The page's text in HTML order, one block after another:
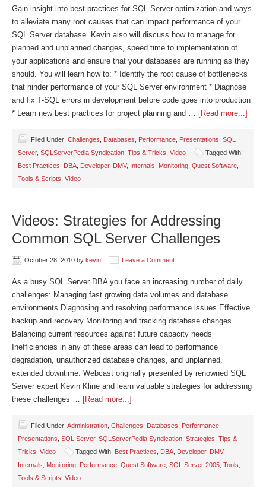
Gain insight into best practices for SQL Server optimization and ways
to alleviate many root causes that can impact performance of your
SQL Server database. Kevin also will discuss how to manage for
planned and unplanned changes, speed time to implementation of
your applications and ensure that your databases are running as they
should. You will learn how to: * Identify the root cause of bottlenecks
that hinder performance of your SQL Server environment * Diagnose
and fix T-SQL errors in development before code goes into production
* Learn new best practices for project planning and … [Read more...]
Filed Under: Challenges Databases Performance Presentations SQL
Server, SQLServerPedia Syndication Tips & Tricks Video
Tagged With:
Best Practices
DBA Developer, DMV, Internals Monitoring Quest Software
Tools & Scripts Video
Videos: Strategies for Addressing
Common SQL Server Challenges
October 28, 2010 by kevin Leave a Comment
As a busy SQL Server DBA you face an increasing number of daily
challenges: Managing fast growing data volumes and database
environments Diagnosing and resolving performance issues Effective
backup and recovery Monitoring and tracking database changes
Balancing current resources against future capacity needs
Inefficiencies in any of these areas can lead to performance
degradation, unauthorized database changes, and unplanned,
extended downtime. Webcast originally presented by renowned SQL
Server expert Kevin Kline and learn valuable strategies for addressing
these challenges … [Read more...]
Filed Under: Administration Challenges Databases Performance
Presentations SQL Server, SQLServerPedia Syndication Strategies Tips &
Tricks Video Tagged With: Best Practices DBA Developer, DMV,
Internals
Monitoring Performance Quest Software SQL Server 2005 Tools
Tools & Scripts Video